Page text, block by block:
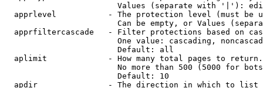
Values (separate with '|'):
apprlevel           - The protection level (must be
Can be empty, or Values
apprfiltercascade   - Filter protections based on
One value: cascading,
                        Default: all
  aplimit             - How many total pages to return.
No more than 500 (5000 for
                        Default: 10
  apdir               - The direction in which to list